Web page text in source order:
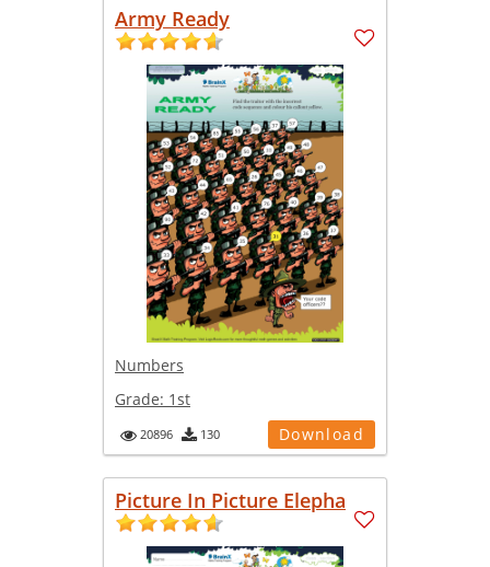
Army Ready
Numbers
Grade: 1st
20896 130 Download
Picture In Picture Elepha